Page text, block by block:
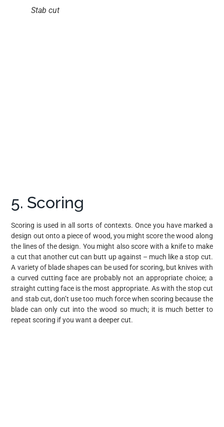
Stab cut
5. Scoring
Scoring is used in all sorts of contexts. Once you have marked a
design out onto a piece of wood, you might score the wood along
the lines of the design. You might also score with a knife to make
a cut that another cut can butt up against – much like a stop cut.
A variety of blade shapes can be used for scoring, but knives with
a curved cutting face are probably not an appropriate choice; a
straight cutting face is the most appropriate. As with the stop cut
and stab cut, don’t use too much force when scoring because the
blade can only cut into the wood so much; it is much better to
repeat scoring if you want a deeper cut.